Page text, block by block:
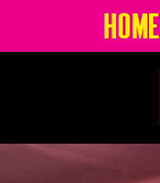
Home